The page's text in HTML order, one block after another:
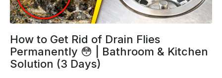
How to Get Rid of Drain Flies
Permanently 😳 | Bathroom & Kitchen
Solution (3 Days)